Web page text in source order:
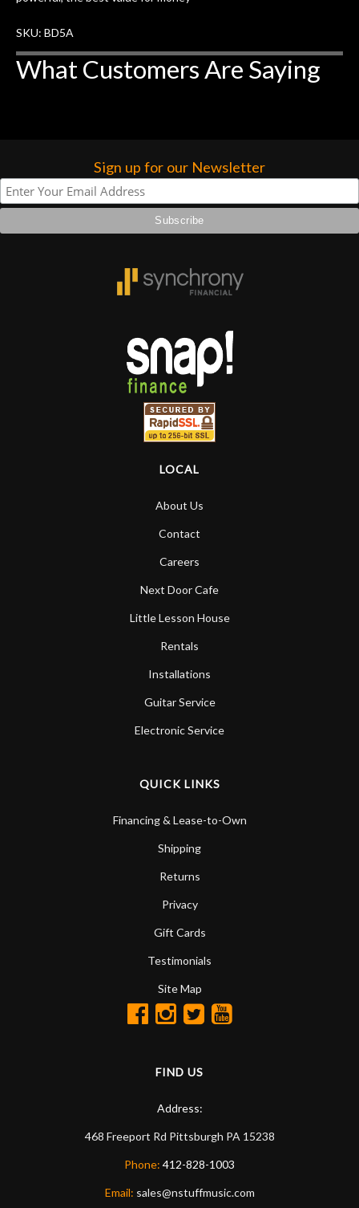
SKU: BD5A
What Customers Are Saying
Sign up for our Newsletter
LOCAL
About Us
Contact
Careers
Next Door Cafe
Little Lesson House
Rentals
Installations
Guitar Service
Electronic Service
QUICK LINKS
Financing & Lease-to-Own
Shipping
Returns
Privacy
Gift Cards
Testimonials
Site Map
FIND US
Address:
468 Freeport Rd Pittsburgh PA 15238
Phone: 412-828-1003
Email: sales@nstuffmusic.com